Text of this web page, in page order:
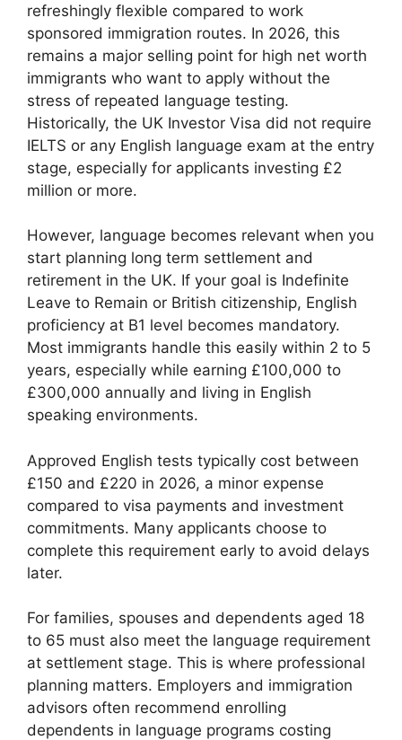
refreshingly flexible compared to work
sponsored immigration routes. In 2026, this
remains a major selling point for high net worth
immigrants who want to apply without the
stress of repeated language testing.
Historically, the UK Investor Visa did not require
IELTS or any English language exam at the entry
stage, especially for applicants investing £2
million or more.
However, language becomes relevant when you
start planning long term settlement and
retirement in the UK. If your goal is Indefinite
Leave to Remain or British citizenship, English
proficiency at B1 level becomes mandatory.
Most immigrants handle this easily within 2 to 5
years, especially while earning £100,000 to
£300,000 annually and living in English
speaking environments.
Approved English tests typically cost between
£150 and £220 in 2026, a minor expense
compared to visa payments and investment
commitments. Many applicants choose to
complete this requirement early to avoid delays
later.
For families, spouses and dependents aged 18
to 65 must also meet the language requirement
at settlement stage. This is where professional
planning matters. Employers and immigration
advisors often recommend enrolling
dependents in language programs costing